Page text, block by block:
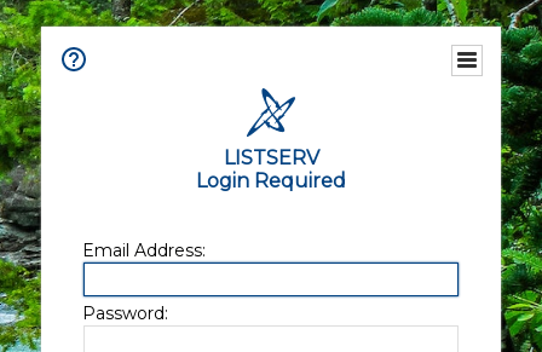
LISTSERV
Login Required
Email Address:
Password: